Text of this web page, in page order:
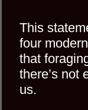
This
four
that
there’s not
us.